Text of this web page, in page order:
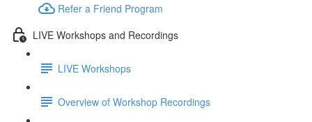
Refer a Friend Program
LIVE Workshops and Recordings
LIVE Workshops
Overview of Workshop Recordings